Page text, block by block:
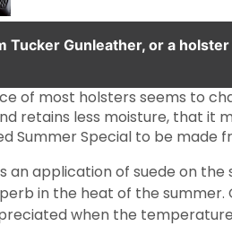
Gunleather, or a
of most holsters seems to
retains less moisture, that
Summer Special to be
application of suede on
in the heat of the
when the